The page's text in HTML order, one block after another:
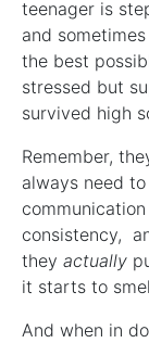
teenager is
and
the best
stressed but
survived high
Remember,
always need
consistency,
they actually
it starts to
And when in